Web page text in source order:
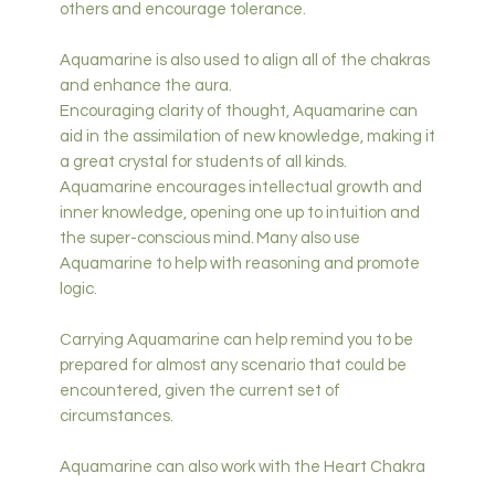
others and encourage tolerance.
Aquamarine is also used to align all of the chakras
and enhance the aura.
Encouraging clarity of thought, Aquamarine can
aid in the assimilation of new knowledge, making it
a great crystal for students of all kinds.
Aquamarine encourages intellectual growth and
inner knowledge, opening one up to intuition and
the super-conscious mind. Many also use
Aquamarine to help with reasoning and promote
logic.
Carrying Aquamarine can help remind you to be
prepared for almost any scenario that could be
encountered, given the current set of
circumstances.
Aquamarine can also work with the Heart Chakra